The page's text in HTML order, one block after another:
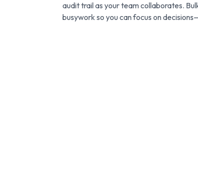
audit trail as your team collaborates.
busywork so you can focus on